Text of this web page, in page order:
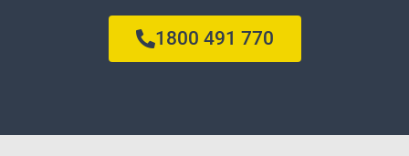
1800 491 770